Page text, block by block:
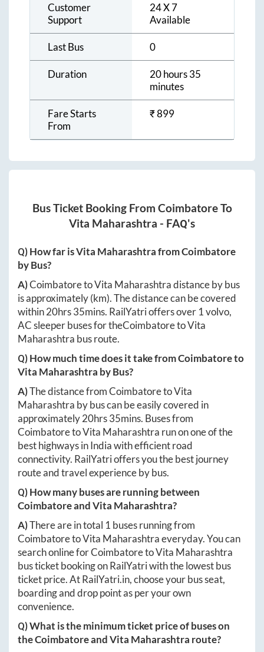
Customer
Support
24 X 7
Available
Last Bus 0
Duration
20 hours 35
minutes
Fare Starts
From
₹899
Bus Ticket Booking From CoimbatoreTo
Vita Maharashtra - FAQ's
Q) How far isVita MaharashtrafromCoimbatore
by Bus?
A)CoimbatoretoVita Maharashtradistance by bus
is approximately(km). The distance can be covered
within20hrs 35mins. RailYatri offers over 1volvo,
AC sleeper buses for theCoimbatoretoVita
Maharashtra bus route.
Q) How much time does it take fromCoimbatoreto
Vita Maharashtra by Bus?
A)The distance fromCoimbatoretoVita
Maharashtra by bus can be easily covered in
approximately20hrs 35mins. Buses from
CoimbatoretoVita Maharashtra run on one of the
best highways in India with efficient road
connectivity. RailYatri offers you the best journey
route and travel experience by bus.
Q) How many buses are running between
CoimbatoreandVita Maharashtra?
A)There are in total 1 buses running from
CoimbatoretoVita Maharashtraeveryday. You can
search online forCoimbatoretoVita Maharashtra
bus ticket booking on RailYatri with the lowest bus
ticket price. AtRailYatri.in, choose your bus seat,
boarding and drop point as per your own
convenience.
Q) What is the minimum ticket price of buses on
theCoimbatoreandVita Maharashtra route?